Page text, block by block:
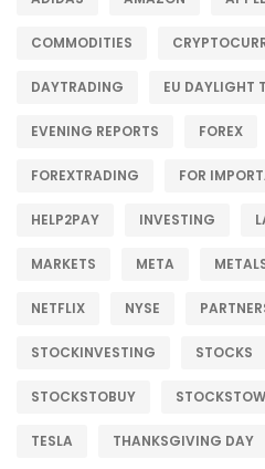
COMMODITIES
DAYTRADING EU DAYLIGHT
EVENING REPORTS FOREX
FOREXTRADING FOR
HELP2PAY INVESTING
MARKETS META
NETFLIX NYSE
STOCKINVESTING STOCKS
STOCKSTOBUY
TESLA THANKSGIVING DAY